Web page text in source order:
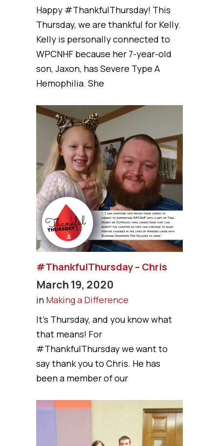
Happy #ThankfulThursday! This
Thursday, we are thankful for Kelly.
Kelly is personally connected to
WPCNHF because her 7-year-old
son, Jaxon, has Severe Type A
Hemophilia. She
#ThankfulThursday – Chris
March 19, 2020
in Making a Difference
It’s Thursday, and you know what
that means! For
#ThankfulThursday we want to
say thank you to Chris. He has
been a member of our